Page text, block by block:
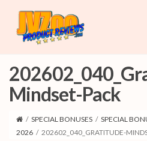
Mindset-Pack
/ SPECIAL BONUSES / SPECIAL
2026 / 202602_040_GRATITUDE-